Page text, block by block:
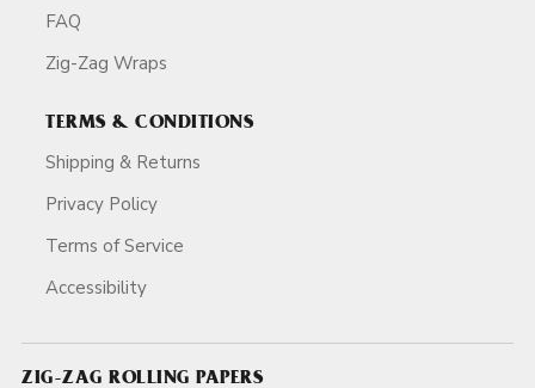
FAQ
Zig-Zag Wraps
TERMS & CONDITIONS
Shipping & Returns
Privacy Policy
Terms of Service
Accessibility
ZIG-ZAG ROLLING PAPERS